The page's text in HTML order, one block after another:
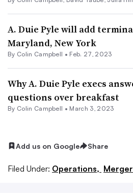
A. Duie Pyle will add
Maryland, New York
By Colin Campbell • Feb. 27, 2023
Why A. Duie Pyle execs
questions over breakfast
By Colin Campbell • March 3, 2023
Add us on Google Share
Filed Under: Operations,